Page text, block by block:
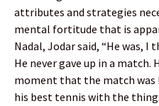
attributes and strategies
mental fortitude that is
Nadal, Jodar said, “He was,
He never gave up in a match.
moment that the match
his best tennis with the